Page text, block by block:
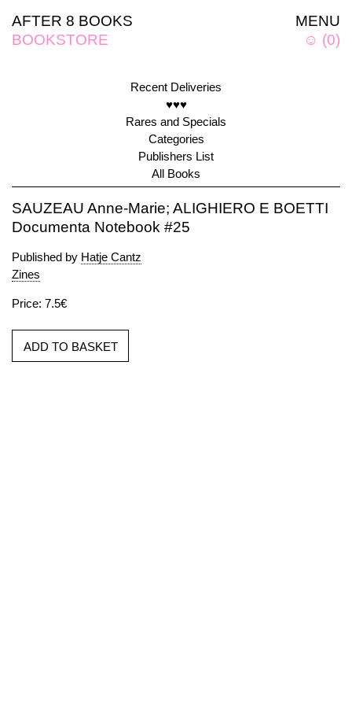
MENU
☺ (0)
AFTER 8 BOOKS
BOOKSTORE
Recent Deliveries
♥♥♥
Rares and Specials
Categories
Publishers List
All Books
SAUZEAU Anne-Marie; ALIGHIERO E BOETTI
Documenta Notebook #25
Published by Hatje Cantz
Zines
Price: 7.5€
ADD TO BASKET